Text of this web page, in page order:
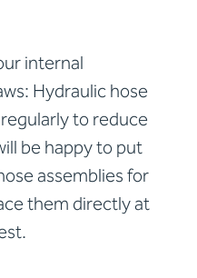
internal
Hydraulic hose
to reduce
be happy to put
assemblies for
them directly at